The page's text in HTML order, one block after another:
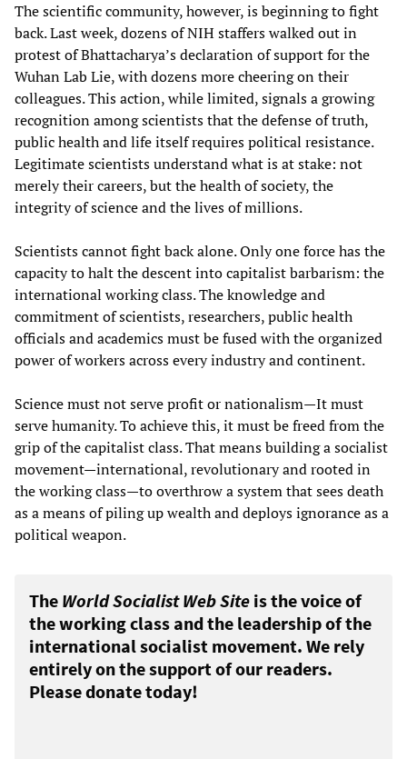
The scientific community, however, is beginning to fight
back. Last week, dozens of NIH staffers walked out in
protest of Bhattacharya’s declaration of support for the
Wuhan Lab Lie, with dozens more cheering on their
colleagues. This action, while limited, signals a growing
recognition among scientists that the defense of truth,
public health and life itself requires political resistance.
Legitimate scientists understand what is at stake: not
merely their careers, but the health of society, the
integrity of science and the lives of millions.
Scientists cannot fight back alone. Only one force has the
capacity to halt the descent into capitalist barbarism: the
international working class. The knowledge and
commitment of scientists, researchers, public health
officials and academics must be fused with the organized
power of workers across every industry and continent.
Science must not serve profit or nationalism—It must
serve humanity. To achieve this, it must be freed from the
grip of the capitalist class. That means building a socialist
movement—international, revolutionary and rooted in
the working class—to overthrow a system that sees death
as a means of piling up wealth and deploys ignorance as a
political weapon.
The World Socialist Web Site is the voice of
the working class and the leadership of the
international socialist movement. We rely
entirely on the support of our readers.
Please donate today!